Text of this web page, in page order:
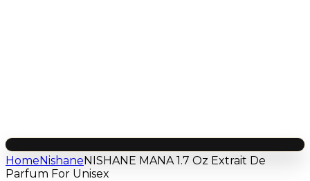
HomeNishaneNISHANE MANA 1.7 Oz Extrait De
Parfum For Unisex